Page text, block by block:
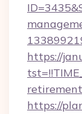
https://
https://